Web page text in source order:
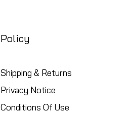
Policy
Shipping & Returns
Privacy Notice
Conditions Of Use